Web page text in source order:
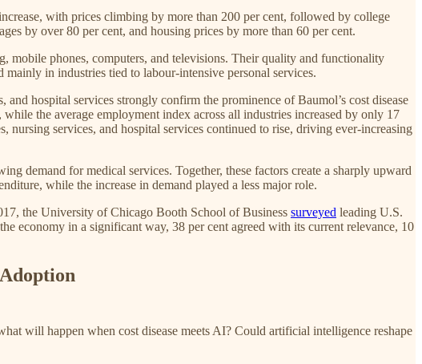
with prices climbing by more than 200 per cent, followed by college
by over 80 per cent, and housing prices by more than 60 per cent.
mobile phones, computers, and televisions. Their quality and functionality
in industries tied to labour-intensive personal services.
hospital services strongly confirm the prominence of Baumol’s cost disease
the average employment index across all industries increased by only 17
services, and hospital services continued to rise, driving ever-increasing
demand for medical services. Together, these factors create a sharply upward
while the increase in demand played a less major role.
the University of Chicago Booth School of Business surveyed leading U.S.
economy in a significant way, 38 per cent agreed with its current relevance, 10
will happen when cost disease meets AI? Could artificial intelligence reshape